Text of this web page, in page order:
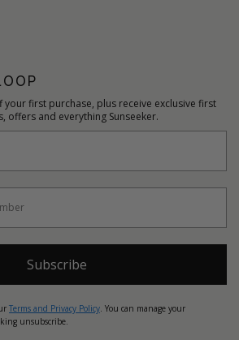
your first purchase, plus receive exclusive first
offers and everything Sunseeker.
Subscribe
Terms and Privacy Policy. You can manage your
unsubscribe.